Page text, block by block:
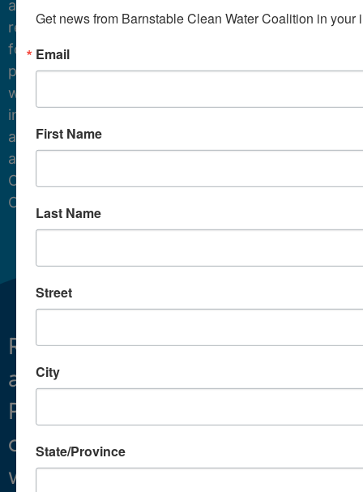
and
resources
for
protecting
water
in
and
around
Cape
Cod.
Restoring
and
Preserving
clean
water
What We Do
Projects
Get news from Barnstable Clean Water Coalition in your
Email
First Name
Last Name
Street
City
State/Province